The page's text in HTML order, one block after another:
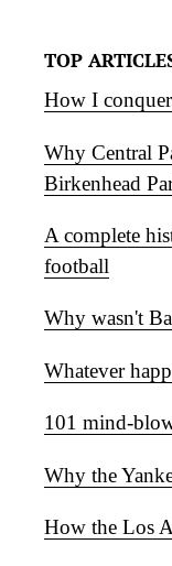
TOP
How I
Why Central
Birkenhead
A complete
football
Why wasn't
Whatever
101 mind-
Why the
How the Los